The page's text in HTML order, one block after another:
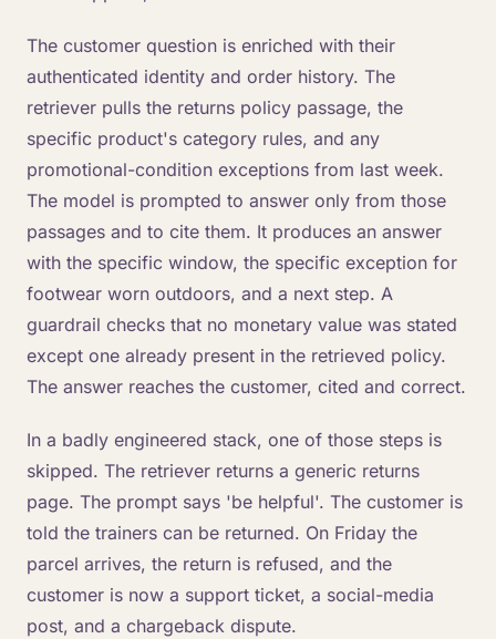
The customer question is enriched with their
authenticated identity and order history. The
retriever pulls the returns policy passage, the
specific product's category rules, and any
promotional-condition exceptions from last week.
The model is prompted to answer only from those
passages and to cite them. It produces an answer
with the specific window, the specific exception for
footwear worn outdoors, and a next step. A
guardrail checks that no monetary value was stated
except one already present in the retrieved policy.
The answer reaches the customer, cited and correct.
In a badly engineered stack, one of those steps is
skipped. The retriever returns a generic returns
page. The prompt says 'be helpful'. The customer is
told the trainers can be returned. On Friday the
parcel arrives, the return is refused, and the
customer is now a support ticket, a social-media
post, and a chargeback dispute.